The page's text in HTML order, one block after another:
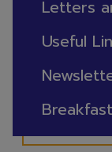
Letters
Useful